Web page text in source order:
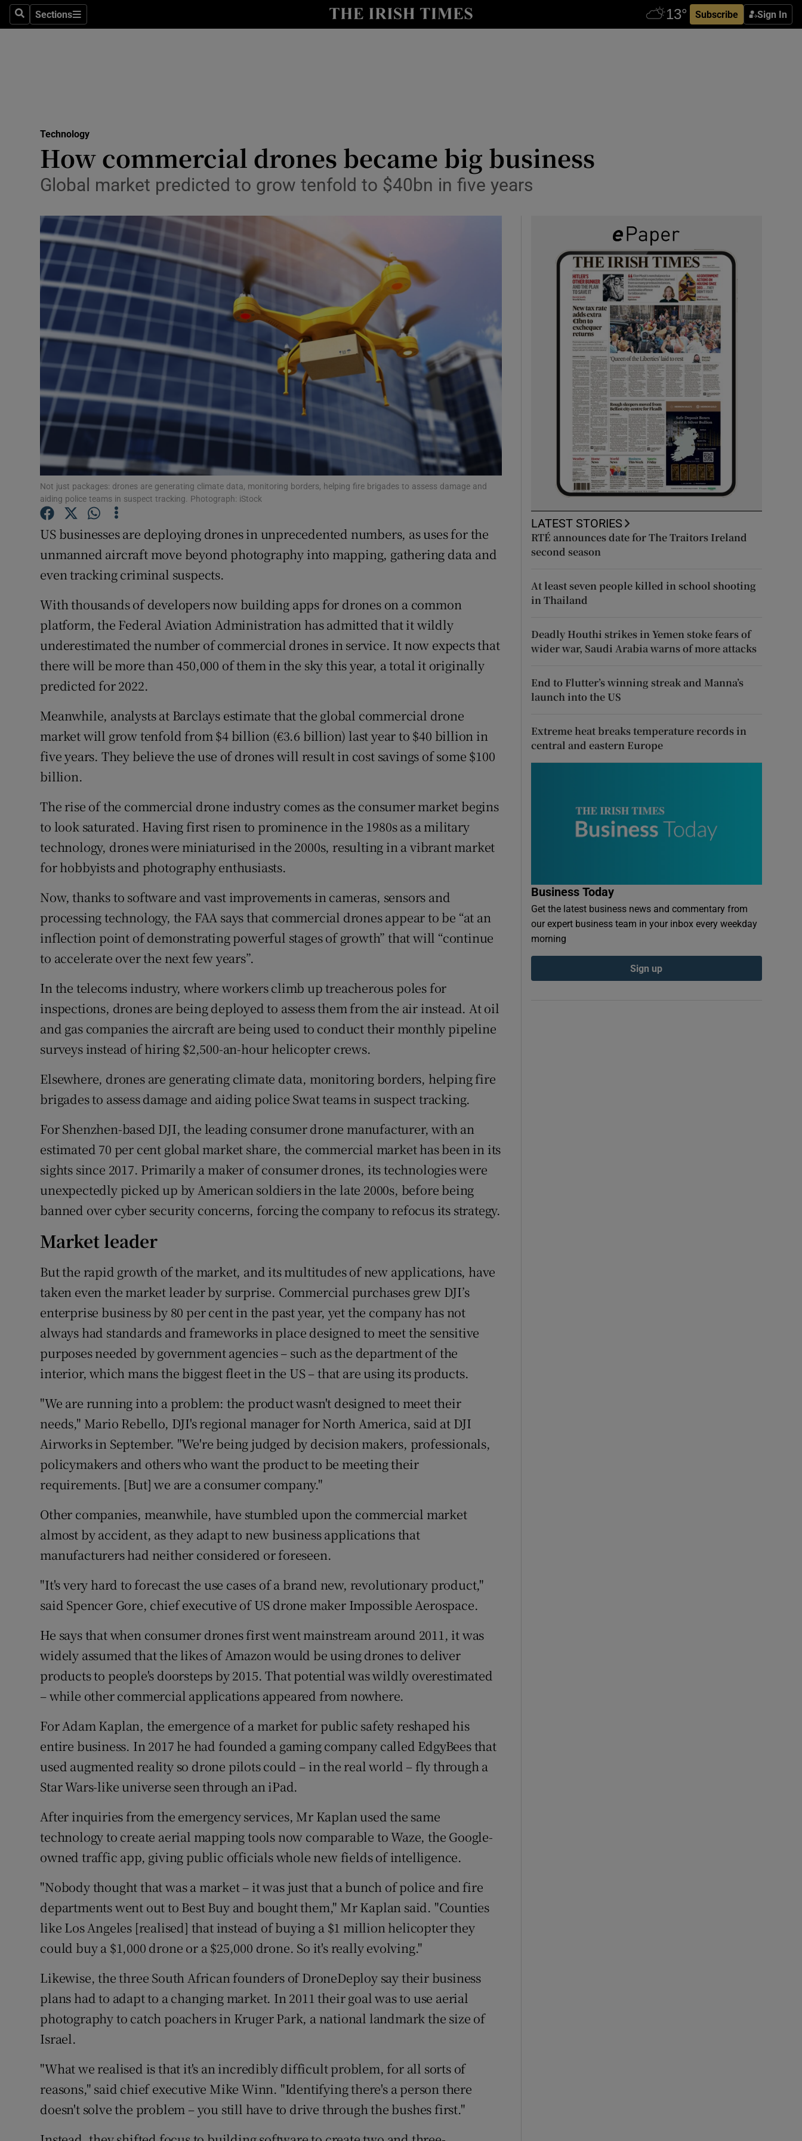
SearchSections
Sections Subscribe Sign In
Show Life & Style sub sections
Media
Abroad
Motors
Show Motors sub sections
Listen
Show Podcasts sub sections
Video
Gaeilge
Show Gaeilge sub sections
Show History sub sections
Family NoticesOpens in new window
Competitions
Newsletters
Technology
How commercial drones became big business
Global market predicted to grow tenfold to $40bn in five years
Not just packages: drones are generating climate data, monitoring borders, helping fire brigades to assess damage and
aiding police teams in suspect tracking. Photograph: iStock
US businesses are deploying drones in unprecedented numbers, as uses for the
unmanned aircraft move beyond photography into mapping, gathering data and
even tracking criminal suspects.
With thousands of developers now building apps for drones on a common
platform, the Federal Aviation Administration has admitted that it wildly
underestimated the number of commercial drones in service. It now expects that
there will be more than 450,000 of them in the sky this year, a total it originally
predicted for 2022.
Meanwhile, analysts at Barclays estimate that the global commercial drone
market will grow tenfold from $4 billion (€3.6 billion) last year to $40 billion in
five years. They believe the use of drones will result in cost savings of some $100
billion.
The rise of the commercial drone industry comes as the consumer market begins
to look saturated. Having first risen to prominence in the 1980s as a military
technology, drones were miniaturised in the 2000s, resulting in a vibrant market
for hobbyists and photography enthusiasts.
Now, thanks to software and vast improvements in cameras, sensors and
processing technology, the FAA says that commercial drones appear to be “at an
inflection point of demonstrating powerful stages of growth” that will “continue
to accelerate over the next few years”.
In the telecoms industry, where workers climb up treacherous poles for
inspections, drones are being deployed to assess them from the air instead. At oil
and gas companies the aircraft are being used to conduct their monthly pipeline
surveys instead of hiring $2,500-an-hour helicopter crews.
Elsewhere, drones are generating climate data, monitoring borders, helping fire
brigades to assess damage and aiding police Swat teams in suspect tracking.
For Shenzhen-based DJI, the leading consumer drone manufacturer, with an
estimated 70 per cent global market share, the commercial market has been in its
sights since 2017. Primarily a maker of consumer drones, its technologies were
unexpectedly picked up by American soldiers in the late 2000s, before being
banned over cyber security concerns, forcing the company to refocus its strategy.
Market leader
But the rapid growth of the market, and its multitudes of new applications, have
taken even the market leader by surprise. Commercial purchases grew DJI’s
enterprise business by 80 per cent in the past year, yet the company has not
always had standards and frameworks in place designed to meet the sensitive
purposes needed by government agencies – such as the department of the
interior, which mans the biggest fleet in the US – that are using its products.
"We are running into a problem: the product wasn't designed to meet their
needs," Mario Rebello, DJI's regional manager for North America, said at DJI
Airworks in September. "We're being judged by decision makers, professionals,
policymakers and others who want the product to be meeting their
requirements. [But] we are a consumer company."
Other companies, meanwhile, have stumbled upon the commercial market
almost by accident, as they adapt to new business applications that
manufacturers had neither considered or foreseen.
"It's very hard to forecast the use cases of a brand new, revolutionary product,"
said Spencer Gore, chief executive of US drone maker Impossible Aerospace.
He says that when consumer drones first went mainstream around 2011, it was
widely assumed that the likes of Amazon would be using drones to deliver
products to people's doorsteps by 2015. That potential was wildly overestimated
– while other commercial applications appeared from nowhere.
For Adam Kaplan, the emergence of a market for public safety reshaped his
entire business. In 2017 he had founded a gaming company called EdgyBees that
used augmented reality so drone pilots could – in the real world – fly through a
Star Wars-like universe seen through an iPad.
After inquiries from the emergency services, Mr Kaplan used the same
technology to create aerial mapping tools now comparable to Waze, the Google-
owned traffic app, giving public officials whole new fields of intelligence.
"Nobody thought that was a market – it was just that a bunch of police and fire
departments went out to Best Buy and bought them," Mr Kaplan said. "Counties
like Los Angeles [realised] that instead of buying a $1 million helicopter they
could buy a $1,000 drone or a $25,000 drone. So it's really evolving."
Likewise, the three South African founders of DroneDeploy say their business
plans had to adapt to a changing market. In 2011 their goal was to use aerial
photography to catch poachers in Kruger Park, a national landmark the size of
Israel.
"What we realised is that it's an incredibly difficult problem, for all sorts of
reasons," said chief executive Mike Winn. "Identifying there's a person there
doesn't solve the problem – you still have to drive through the bushes first."
LATEST STORIES
RTÉ announces date for The Traitors Ireland
second season
At least seven people killed in school shooting
in Thailand
Deadly Houthi strikes in Yemen stoke fears of
wider war, Saudi Arabia warns of more attacks
End to Flutter’s winning streak and Manna’s
launch into the US
Extreme heat breaks temperature records in
central and eastern Europe
Business Today
Get the latest business news and commentary from
our expert business team in your inbox every weekday
morning
Sign up